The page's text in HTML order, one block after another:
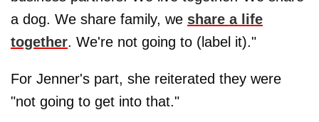
a dog. We share family, we share a life
together. We're not going to (label it)."
For Jenner's part, she reiterated they were
"not going to get into that."